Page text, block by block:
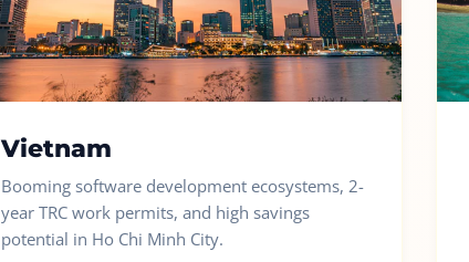
Vietnam
Booming software development ecosystems, 2-
year TRC work permits, and high savings
potential in Ho Chi Minh City.